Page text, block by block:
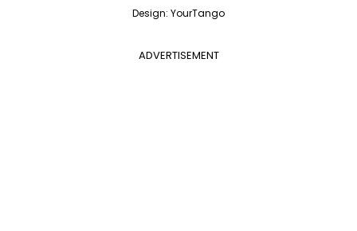
Design: YourTango
ADVERTISEMENT